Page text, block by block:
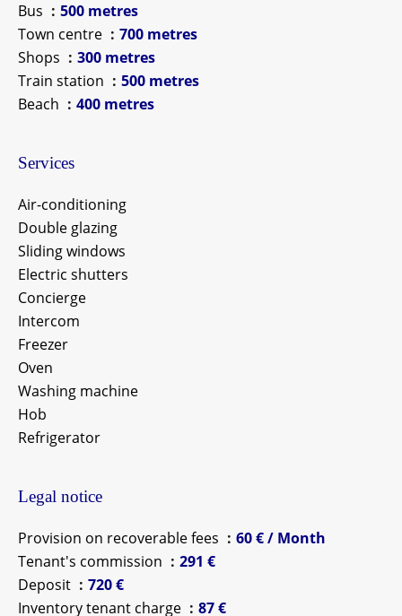
Bus
500 metres
Town centre
700 metres
Shops
300 metres
Train station
500 metres
Beach
400 metres
Services
Air-conditioning
Double glazing
Sliding windows
Electric shutters
Concierge
Intercom
Freezer
Oven
Washing machine
Hob
Refrigerator
Legal notice
Provision on recoverable fees
60 € / Month
Tenant's commission
291 €
Deposit
720 €
Inventory tenant charge
87 €